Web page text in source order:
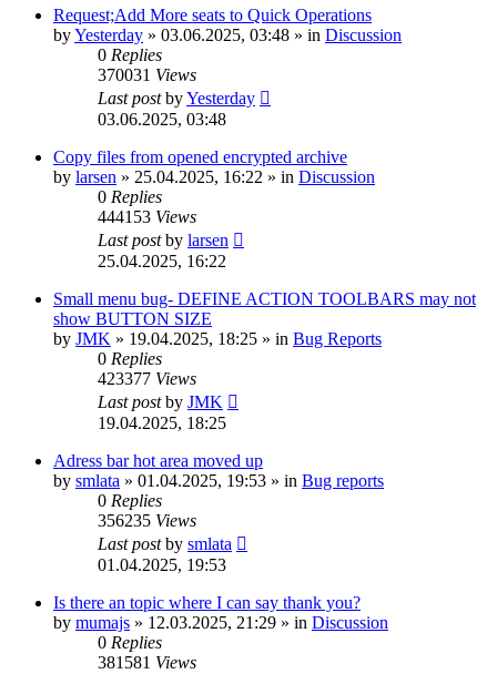
Request;Add More seats to Quick Operations
byYesterday » 03.06.2025, 03:48 » in Discussion
0 Replies
370031 Views
Last postbyYesterday
03.06.2025, 03:48
Copy files from opened encrypted archive
by larsen » 25.04.2025, 16:22 » in Discussion
0 Replies
444153 Views
Last postby larsen
25.04.2025, 16:22
Small menu bug- DEFINE ACTION TOOLBARS may not
show BUTTON SIZE
by JMK » 19.04.2025, 18:25 » in Bug Reports
0 Replies
423377 Views
Last postby JMK
19.04.2025, 18:25
Adress bar hot area moved up
by smlata » 01.04.2025, 19:53 » in Bug reports
0 Replies
356235 Views
Last postby smlata
01.04.2025, 19:53
Is there an topic where I can say thank you?
by mumajs » 12.03.2025, 21:29 » in Discussion
0 Replies
381581 Views